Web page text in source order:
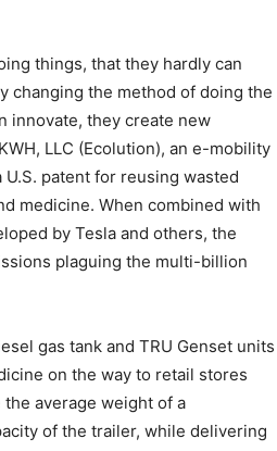
things, that they hardly can
changing the method of doing the
innovate, they create new
LLC (Ecolution), an e-mobility
patent for reusing wasted
medicine. When combined with
by Tesla and others, the
plaguing the multi-billion
gas tank and TRU Genset units
on the way to retail stores
average weight of a
of the trailer, while delivering